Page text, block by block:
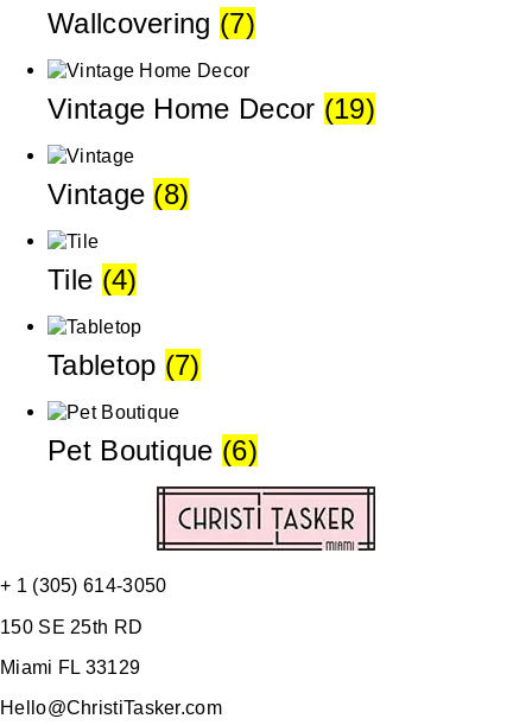
Wallcovering (7)
Vintage Home Decor (19)
Vintage (8)
Tile (4)
Tabletop (7)
Pet Boutique (6)
+ 1 (305) 614-3050
150 SE 25th RD
Miami FL 33129
Hello@ChristiTasker.com